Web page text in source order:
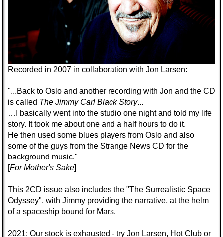
Recorded in 2007 in collaboration with Jon Larsen:
"...Back to Oslo and another recording with Jon and the CD
is called The Jimmy Carl Black Story...
…I basically went into the studio one night and told my life
story. It took me about one and a half hours to do it.
He then used some blues players from Oslo and also
some of the guys from the Strange News CD for the
background music."
[For Mother's Sake]
This 2CD issue also includes the "The Surrealistic Space
Odyssey", with Jimmy providing the narrative, at the helm
of a spaceship bound for Mars.
2021: Our stock is exhausted - try Jon Larsen, Hot Club or